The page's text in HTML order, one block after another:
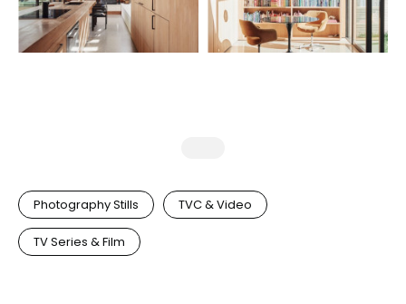
Photography Stills TVC & Video
TV Series & Film